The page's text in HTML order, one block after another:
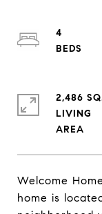
Welcome
home is
4
2,486
LIVING